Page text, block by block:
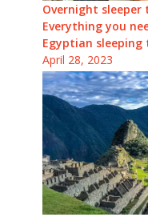
Overnight
Everything you
Egyptian sleeping
April 28, 2023